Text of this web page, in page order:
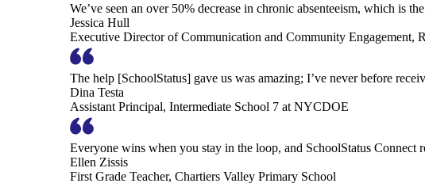
We’ve seen an over 50% decrease in chronic absenteeism, which is
Jessica Hull
Executive Director of Communication and Community Engagement,
The help [SchoolStatus] gave us was amazing; I’ve never before
Dina Testa
Assistant Principal, Intermediate School 7 at NYCDOE
Everyone wins when you stay in the loop, and SchoolStatus Connect
Ellen Zissis
First Grade Teacher, Chartiers Valley Primary School